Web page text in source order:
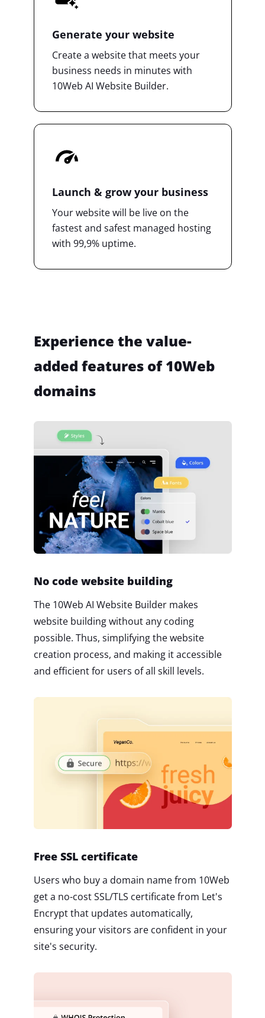
Generate your website
Create a website that meets your
business needs in minutes with
10Web AI Website Builder.
Launch & grow your business
Your website will be live on the
fastest and safest managed hosting
with 99,9% uptime.
Experience the value-
added features of 10Web
domains
No code website building
The 10Web AI Website Builder makes
website building without any coding
possible. Thus, simplifying the website
creation process, and making it accessible
and efficient for users of all skill levels.
Free SSL certificate
Users who buy a domain name from 10Web
get a no-cost SSL/TLS certificate from Let's
Encrypt that updates automatically,
ensuring your visitors are confident in your
site's security.
2M+